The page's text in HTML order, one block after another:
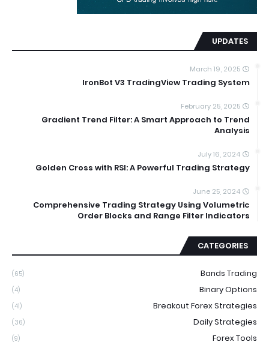
UPDATES
March 19, 2025
IronBot V3 TradingView Trading System
February 25, 2025
Gradient Trend Filter: A Smart Approach to Trend
Analysis
July 16, 2024
Golden Cross with RSI: A Powerful Trading Strategy
June 25, 2024
Comprehensive Trading Strategy Using Volumetric
Order Blocks and Range Filter Indicators
CATEGORIES
Bands Trading
(65)
Binary Options
(4)
Breakout Forex Strategies
(41)
Daily Strategies
(36)
Forex Tools
(9)